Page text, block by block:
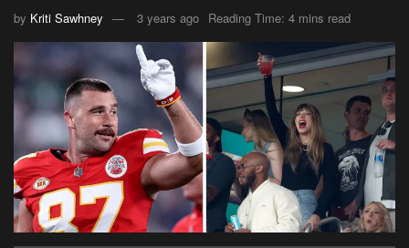
by Kriti Sawhney 3 years ago Reading Time: 4 mins read